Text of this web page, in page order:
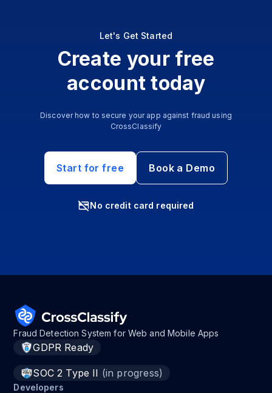
Let's Get Started
Create your free
account today
Discover how to secure your app against fraud using
CrossClassify
Start for free Book a Demo
No credit card required
Fraud Detection System for Web and Mobile Apps
GDPR Ready
SOC 2 Type II (in progress)
Developers